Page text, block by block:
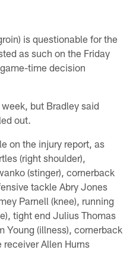
is questionable for the
as such on the Friday
time decision
but Bradley said
out.
on the injury report, as
(right shoulder),
(stinger), cornerback
tackle Abry Jones
Parnell (knee), running
tight end Julius Thomas
Young (illness), cornerback
receiver Allen Hurns